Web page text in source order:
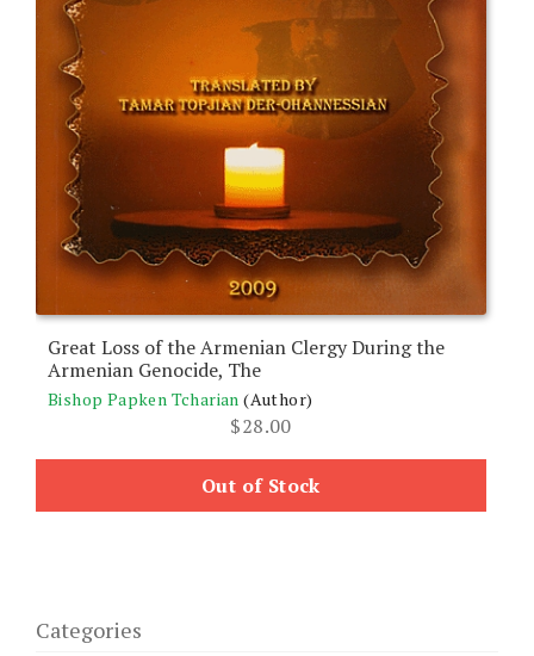
Great Loss of the Armenian Clergy During the
Armenian Genocide, The
Bishop Papken Tcharian (Author)
$28.00
Out of Stock
Categories